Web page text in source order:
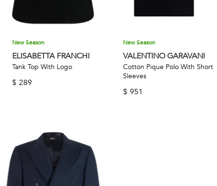
New Season
ELISABETTA FRANCHI
Tank Top With Logo
$ 289
New Season
VALENTINO GARAVANI
Cotton Pique Polo With Short
Sleeves
$ 951